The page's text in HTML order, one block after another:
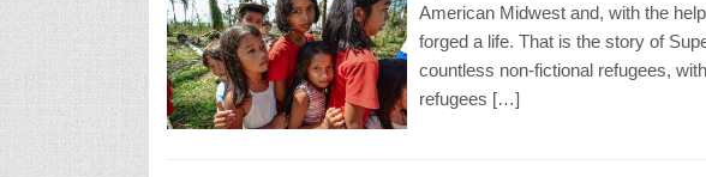
American Midwest and, with the
forged a life. That is the story of
countless non-fictional refugees,
refugees […]